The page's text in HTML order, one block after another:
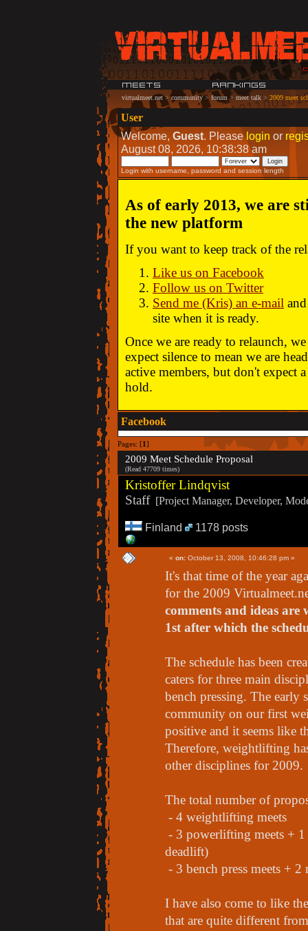
virtualmeet.net>community> forum > meet talk > 2009 meet
User
Welcome, Guest. Pleaselogin or
August 08, 2026, 10:38:38 am
Login with username, password and session length
As of early 2013, we are
the new platform
If you want to keep track of the
Like us on Facebook
Follow us on Twitter
Send me (Kris) an e-mail
site when it is ready.
Once we are ready to relaunch,
expect silence to mean we are
active members, but don't expect
hold.
Facebook
Pages: [1]
2009 Meet Schedule Proposal
(Read 47709 times)
Kristoffer Lindqvist
Staff[Project Manager, Developer,
Finland 1178 posts
« on: October 13, 2008, 10:46:28 pm »
It's that time of the year
for the 2009
comments and ideas
1st after which the
The schedule has been
caters for three main
bench pressing. The
community on our first
positive and it seems like
Therefore, weightlifting
other disciplines for 2009.
The total number of
- 4 weightlifting meets
- 3 powerlifting meets + 1
deadlift)
- 3 bench press meets +
I have also come to like
that are quite different